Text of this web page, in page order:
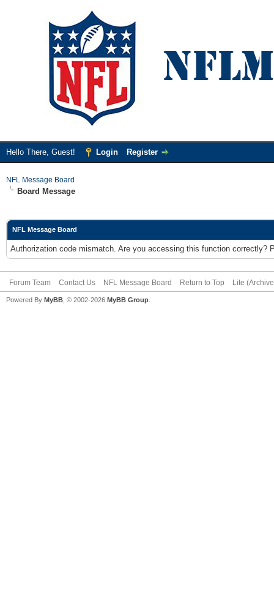
Hello There, Guest! Login Register
NFL Message Board
Board Message
NFL Message Board
Authorization code mismatch. Are you accessing this function correctly?
Forum Team Contact Us NFL Message Board Return to Top Lite
Powered By MyBB , © 2002-2026 MyBB Group